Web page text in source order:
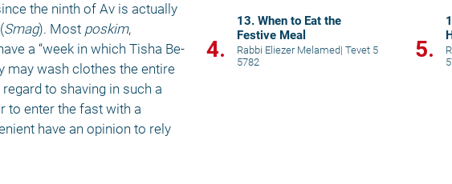
the ninth of Av is actually
Smag). Most poskim,
a “week in which Tisha Be-
may wash clothes the entire
to shaving in such a
to enter the fast with a
have an opinion to rely
4.
13. When to Eat the
Festive Meal
Rabbi Eliezer Melamed| Tevet 5
5782
5.